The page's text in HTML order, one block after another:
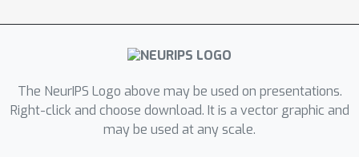
The NeurIPS Logo above may be used on presentations.
Right-click and choose download. It is a vector graphic and
may be used at any scale.